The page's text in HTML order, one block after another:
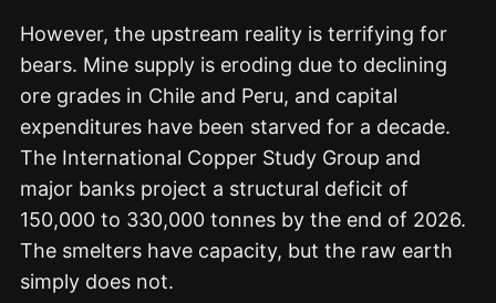
However, the upstream reality is terrifying for
bears. Mine supply is eroding due to declining
ore grades in Chile and Peru, and capital
expenditures have been starved for a decade.
The International Copper Study Group and
major banks project a structural deficit of
150,000 to 330,000 tonnes by the end of 2026.
The smelters have capacity, but the raw earth
simply does not.